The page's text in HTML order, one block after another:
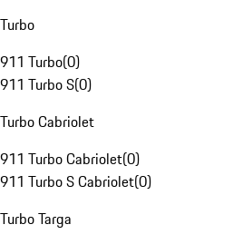
Turbo
911 Turbo(0)
911 Turbo S(0)
Turbo Cabriolet
911 Turbo Cabriolet(0)
911 Turbo S Cabriolet(0)
Turbo Targa